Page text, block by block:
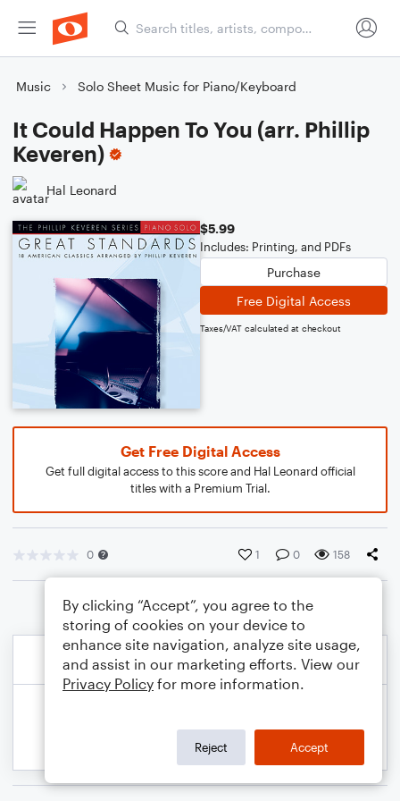
Music Solo Sheet Music for Piano/Keyboard
It Could Happen To You (arr. Phillip
Keveren)
Hal Leonard
$5.99
Includes: Printing, and PDFs
Purchase
Free Digital Access
Taxes/VAT calculated at checkout
Get Free Digital Access
Get full digital access to this score and Hal Leonard official
titles with a Premium Trial.
0 1 0 158
By clicking “Accept”, you agree to the
storing of cookies on your device to
enhance site navigation, analyze site usage,
and assist in our marketing efforts. View our
Privacy Policy for more information.
Reject Accept